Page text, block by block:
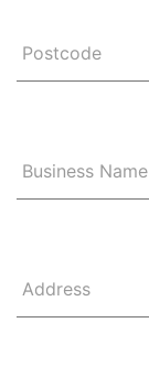
Postcode
Business Name
Address